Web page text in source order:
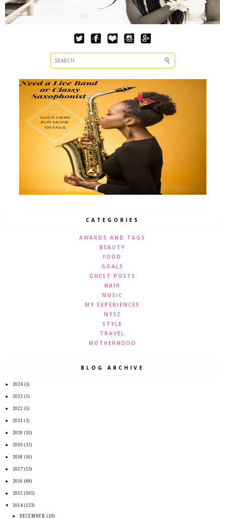
CATEGORIES
AWARDS AND TAGS
BEAUTY
FOOD
GOALS
GUEST POSTS
HAIR
MUSIC
MY EXPERIENCES
NYSC
STYLE
TRAVEL
MOTHERHOOD
BLOG ARCHIVE
► 2024 (3)
► 2023 (5)
► 2022 (5)
► 2021 (3)
► 2020 (35)
► 2019 (32)
► 2018 (16)
► 2017 (53)
► 2016 (88)
► 2015 (105)
▼ 2014 (123)
►DECEMBER (19)